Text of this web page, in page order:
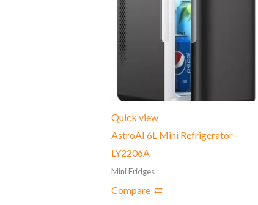
Quick view
AstroAI 6L Mini Refrigerator –
LY2206A
Mini Fridges
Compare